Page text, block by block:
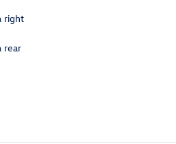
right
rear